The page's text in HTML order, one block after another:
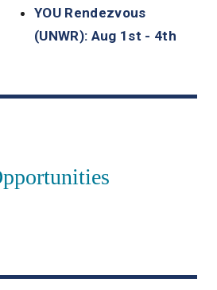
YOU Rendezvous
(UNWR): Aug 1st - 4th